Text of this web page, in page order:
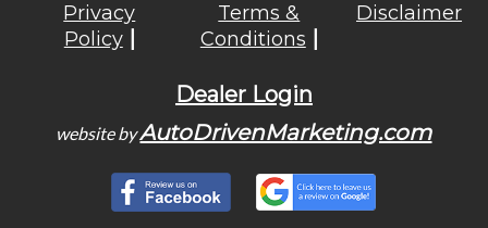
Privacy
Policy
Terms &
Conditions
Disclaimer
Dealer Login
website byAutoDrivenMarketing.com